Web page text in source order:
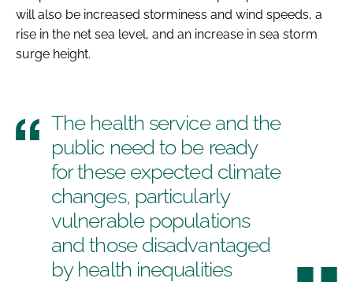
will also be increased storminess and wind speeds, a
rise in the net sea level, and an increase in sea storm
surge height.
The health service and the
public need to be ready
for these expected climate
changes, particularly
vulnerable populations
and those disadvantaged
by health inequalities